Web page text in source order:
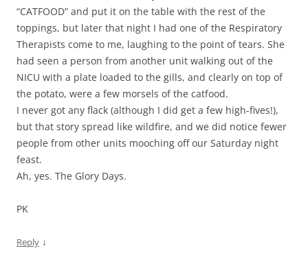
“CATFOOD” and put it on the table with the rest of the
toppings, but later that night I had one of the Respiratory
Therapists come to me, laughing to the point of tears. She
had seen a person from another unit walking out of the
NICU with a plate loaded to the gills, and clearly on top of
the potato, were a few morsels of the catfood.
I never got any flack (although I did get a few high-fives!),
but that story spread like wildfire, and we did notice fewer
people from other units mooching off our Saturday night
feast.
Ah, yes. The Glory Days.
PK
Reply ↓